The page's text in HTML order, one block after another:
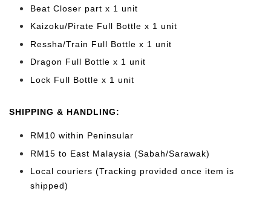
Beat Closer part x 1 unit
Kaizoku/Pirate Full Bottle x 1 unit
Ressha/Train Full Bottle x 1 unit
Dragon Full Bottle x 1 unit
Lock Full Bottle x 1 unit
SHIPPING & HANDLING:
RM10 within Peninsular
RM15 to East Malaysia (Sabah/Sarawak)
Local couriers (Tracking provided once item is
shipped)